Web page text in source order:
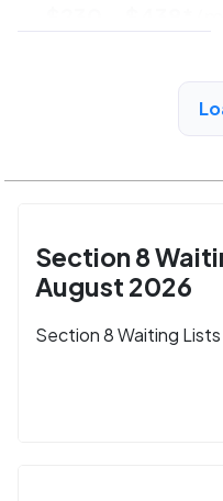
/
Section 8
August 2026
Section 8 Waiting